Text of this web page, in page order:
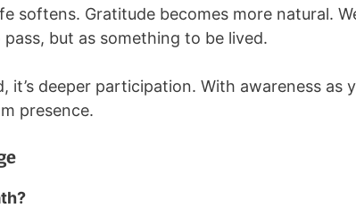
softens. Gratitude becomes more natural.
but as something to be lived.
it’s deeper participation. With awareness as
presence.